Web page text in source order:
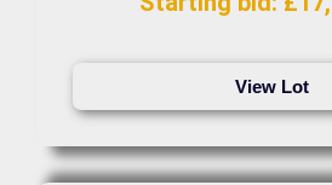
View Lot